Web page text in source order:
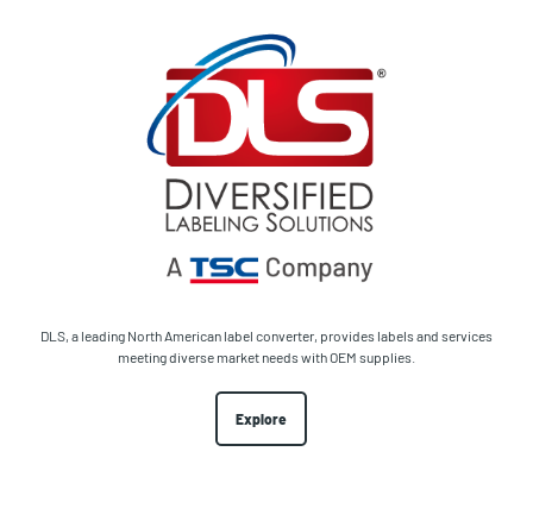
DLS, a leading North American label converter, provides labels and services
meeting diverse market needs with OEM supplies.
Explore